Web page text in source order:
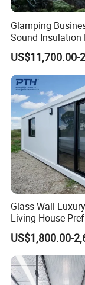
VHCON V5
around 10kW,
around 5 tons;
2) Offer exclude
system & water
3) Current and
4) Clinet need to
& pipes advance
Glamping
Sound Insulation
Portable Hotel
Mirror Cabin for
Retreat
US$11,700.00-
Glass Wall
Living House
Flatpack 20 FT
Hotel Sandwich
Container Home
House Modular
Classroom
US$1,800.00-